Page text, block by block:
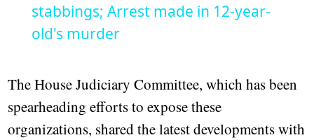
stabbings; Arrest made in 12-year-
old's murder
The House Judiciary Committee, which has been
spearheading efforts to expose these
organizations, shared the latest developments with